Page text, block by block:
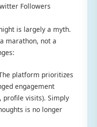
Followers
is largely a myth.
marathon, not a
platform prioritizes
engagement
profile visits). Simply
is no longer